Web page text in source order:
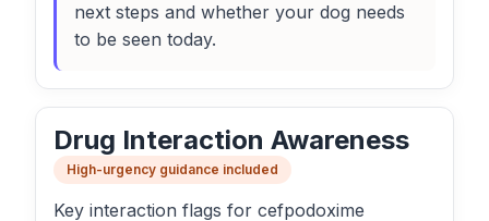
next steps and whether your dog needs
to be seen today.
Drug Interaction Awareness
High-urgency guidance included
Key interaction flags for cefpodoxime